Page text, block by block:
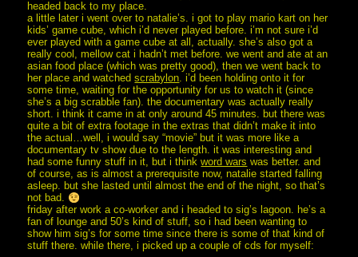
headed back to my place.
a little later i went over to natalie’s. i got to play mario kart on her
kids’ game cube, which i’d never played before. i’m not sure i’d
ever played with a game cube at all, actually. she’s also got a
really cool, mellow cat i hadn’t met before. we went and ate at an
asian food place (which was pretty good), then we went back to
her place and watchedscrabylon. i’d been holding onto it for
some time, waiting for the opportunity for us to watch it (since
she’s a big scrabble fan). the documentary was actually really
short. i think it came in at only around 45 minutes. but there was
quite a bit of extra footage in the extras that didn’t make it into
the actual…well, i would say “movie” but it was more like a
documentary tv show due to the length. it was interesting and
had some funny stuff in it, but i thinkword wars was better. and
of course, as is almost a prerequisite now, natalie started falling
asleep. but she lasted until almost the end of the night, so that’s
not bad.
friday after work a co-worker and i headed to sig’s lagoon. he’s a
fan of lounge and 50’s kind of stuff, so i had been wanting to
show him sig’s for some time since there is some of that kind of
stuff there. while there, i picked up a couple of cds for myself: